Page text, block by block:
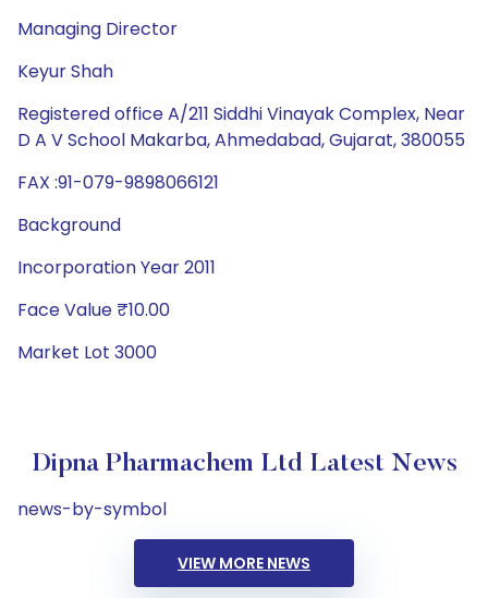
Managing Director
Keyur Shah
Registered office A/211 Siddhi Vinayak Complex, Near
D A V School Makarba, Ahmedabad, Gujarat, 380055
FAX :91-079-9898066121
Background
Incorporation Year 2011
Face Value ₹10.00
Market Lot 3000
Dipna Pharmachem Ltd Latest News
news-by-symbol
VIEW MORE NEWS